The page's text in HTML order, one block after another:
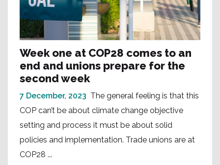
Week one at COP28 comes to an
end and unions prepare for the
second week
7 December, 2023 The general feeling is that this
COP can’t be about climate change objective
setting and process it must be about solid
policies and implementation. Trade unions are at
COP28 ...